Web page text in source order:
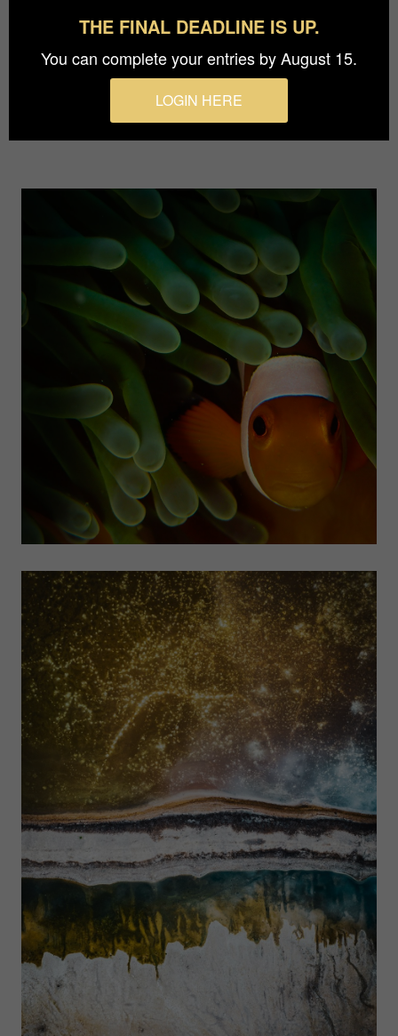
Who is there?- Alexej Sachov
An underwater photograph series taken in the
waters of Egypt and Indonesia.
THE FINAL DEADLINE IS UP.
You can complete your entries by August 15.
LOGIN HERE